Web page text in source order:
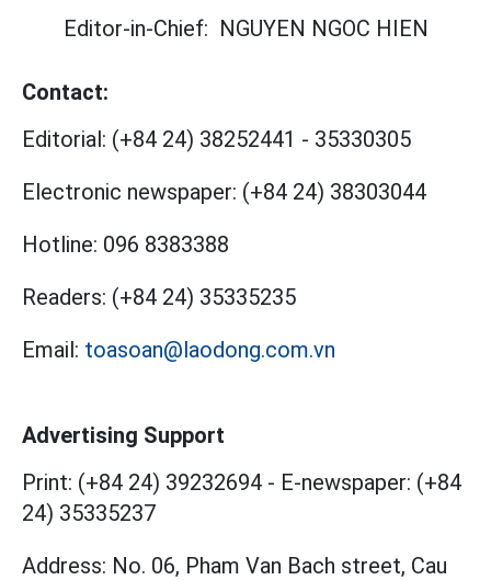
Editor-in-Chief: NGUYEN NGOC HIEN
Contact:
Editorial: (+84 24) 38252441 - 35330305
Electronic newspaper: (+84 24) 38303044
Hotline: 096 8383388
Readers: (+84 24) 35335235
Email: toasoan@laodong.com.vn
Advertising Support
Print: (+84 24) 39232694 - E-newspaper: (+84
24) 35335237
Address: No. 06, Pham Van Bach street, Cau